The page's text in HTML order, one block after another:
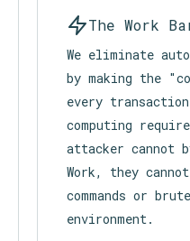
The Work
We eliminate
by making the
every
computing
attacker cannot
Work, they
commands or
environment.